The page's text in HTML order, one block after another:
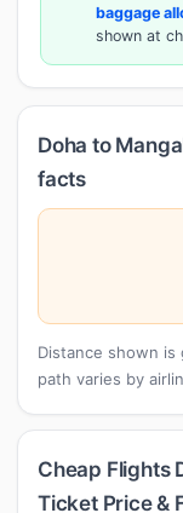
baggage
shown at
Doha to
facts
Distance shown
path varies by
Cheap Flights
Ticket Price &